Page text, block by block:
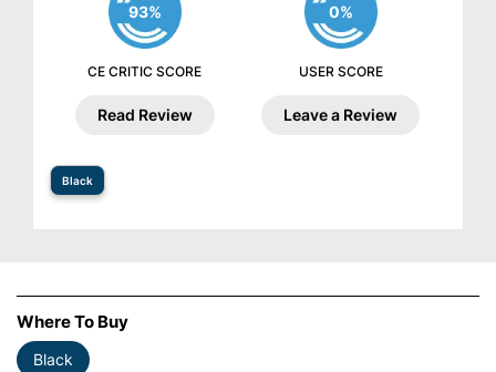
93%
CE CRITIC SCORE
Read Review
0%
USER SCORE
Leave a Review
Black
Where To Buy
Black